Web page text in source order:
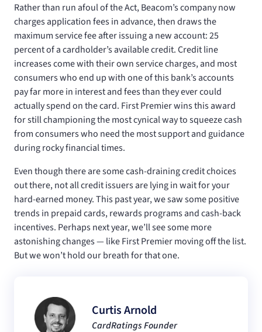
Rather than run afoul of the Act, Beacom’s company now
charges application fees in advance, then draws the
maximum service fee after issuing a new account: 25
percent of a cardholder’s available credit. Credit line
increases come with their own service charges, and most
consumers who end up with one of this bank’s accounts
pay far more in interest and fees than they ever could
actually spend on the card. First Premier wins this award
for still championing the most cynical way to squeeze cash
from consumers who need the most support and guidance
during rocky financial times.
Even though there are some cash-draining credit choices
out there, not all credit issuers are lying in wait for your
hard-earned money. This past year, we saw some positive
trends in prepaid cards, rewards programs and cash-back
incentives. Perhaps next year, we’ll see some more
astonishing changes — like First Premier moving off the list.
But we won’t hold our breath for that one.
Curtis Arnold
CardRatings Founder